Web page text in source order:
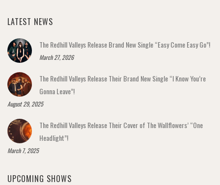
LATEST NEWS
The Redhill Valleys Release Brand New Single “Easy Come Easy Go”!
March 27, 2026
The Redhill Valleys Release Their Brand New Single “I Know You’re
Gonna Leave”!
August 29, 2025
The Redhill Valleys Release Their Cover of The Wallflowers’ “One
Headlight”!
March 7, 2025
UPCOMING SHOWS